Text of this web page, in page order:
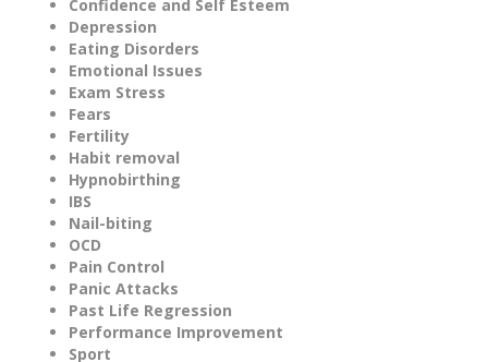
Confidence and Self Esteem
Depression
Eating Disorders
Emotional Issues
Exam Stress
Fears
Fertility
Habit removal
Hypnobirthing
IBS
Nail-biting
OCD
Pain Control
Panic Attacks
Past Life Regression
Performance Improvement
Sport